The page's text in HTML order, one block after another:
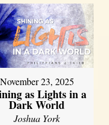
November 23, 2025
as Lights in a
Dark World
Joshua York